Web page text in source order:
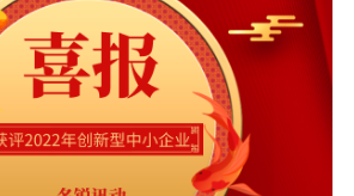
efficiency, and providing high-
medical and health management